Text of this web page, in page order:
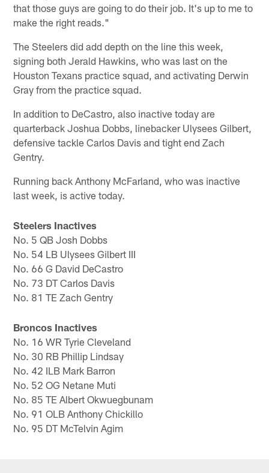
that those guys are going to do their job. It's up to me to
make the right reads."
The Steelers did add depth on the line this week,
signing both Jerald Hawkins, who was last on the
Houston Texans practice squad, and activating Derwin
Gray from the practice squad.
In addition to DeCastro, also inactive today are
quarterback Joshua Dobbs, linebacker Ulysees Gilbert,
defensive tackle Carlos Davis and tight end Zach
Gentry.
Running back Anthony McFarland, who was inactive
last week, is active today.
Steelers Inactives
No. 5 QB Josh Dobbs
No. 54 LB Ulysees Gilbert III
No. 66 G David DeCastro
No. 73 DT Carlos Davis
No. 81 TE Zach Gentry
Broncos Inactives
No. 16 WR Tyrie Cleveland
No. 30 RB Phillip Lindsay
No. 42 ILB Mark Barron
No. 52 OG Netane Muti
No. 85 TE Albert Okwuegbunam
No. 91 OLB Anthony Chickillo
No. 95 DT McTelvin Agim